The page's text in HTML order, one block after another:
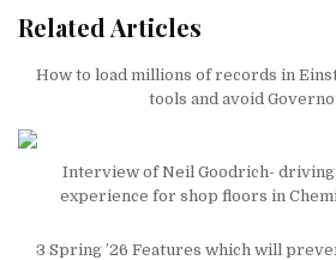
Related Articles
How to load millions of records in
tools and avoid
Interview of Neil Goodrich-
experience for shop floors in
3 Spring ’26 Features which will